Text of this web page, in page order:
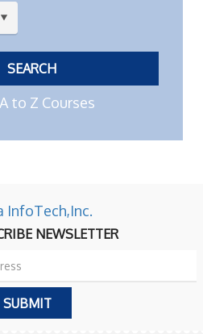
to Z Courses
NEWSLETTER